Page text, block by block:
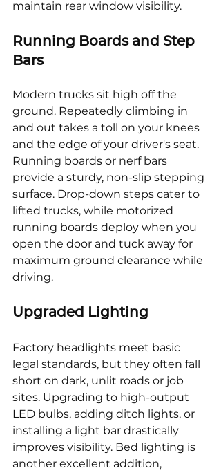
maintain rear window visibility.
Running Boards and Step
Bars
Modern trucks sit high off the
ground. Repeatedly climbing in
and out takes a toll on your knees
and the edge of your driver's seat.
Running boards or nerf bars
provide a sturdy, non-slip stepping
surface. Drop-down steps cater to
lifted trucks, while motorized
running boards deploy when you
open the door and tuck away for
maximum ground clearance while
driving.
Upgraded Lighting
Factory headlights meet basic
legal standards, but they often fall
short on dark, unlit roads or job
sites. Upgrading to high-output
LED bulbs, adding ditch lights, or
installing a light bar drastically
improves visibility. Bed lighting is
another excellent addition,